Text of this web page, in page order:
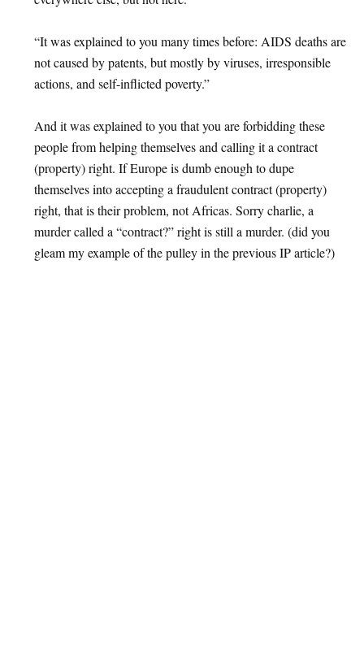
“It was explained to you many times before: AIDS deaths are
not caused by patents, but mostly by viruses, irresponsible
actions, and self-inflicted poverty.”
And it was explained to you that you are forbidding these
people from helping themselves and calling it a contract
(property) right. If Europe is dumb enough to dupe
themselves into accepting a fraudulent contract (property)
right, that is their problem, not Africas. Sorry charlie, a
murder called a “contract?” right is still a murder. (did you
gleam my example of the pulley in the previous IP article?)